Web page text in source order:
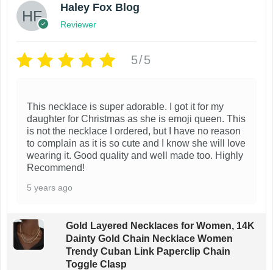
Haley Fox Blog
Reviewer
5/5
This necklace is super adorable. I got it for my
daughter for Christmas as she is emoji queen. This
is not the necklace I ordered, but I have no reason
to complain as it is so cute and I know she will love
wearing it. Good quality and well made too. Highly
Recommend!
5 years ago
Gold Layered Necklaces for Women, 14K
Dainty Gold Chain Necklace Women
Trendy Cuban Link Paperclip Chain
Toggle Clasp